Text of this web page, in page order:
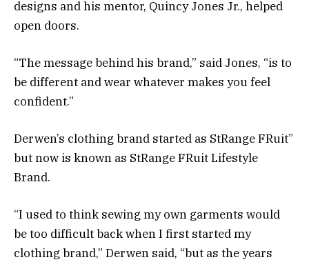
designs and his mentor, Quincy Jones Jr., helped
open doors.
“The message behind his brand,” said Jones, “is to
be different and wear whatever makes you feel
confident.”
Derwen’s clothing brand started as StRange FRuit”
but now is known as StRange FRuit Lifestyle
Brand.
“I used to think sewing my own garments would
be too difficult back when I first started my
clothing brand,” Derwen said, “but as the years